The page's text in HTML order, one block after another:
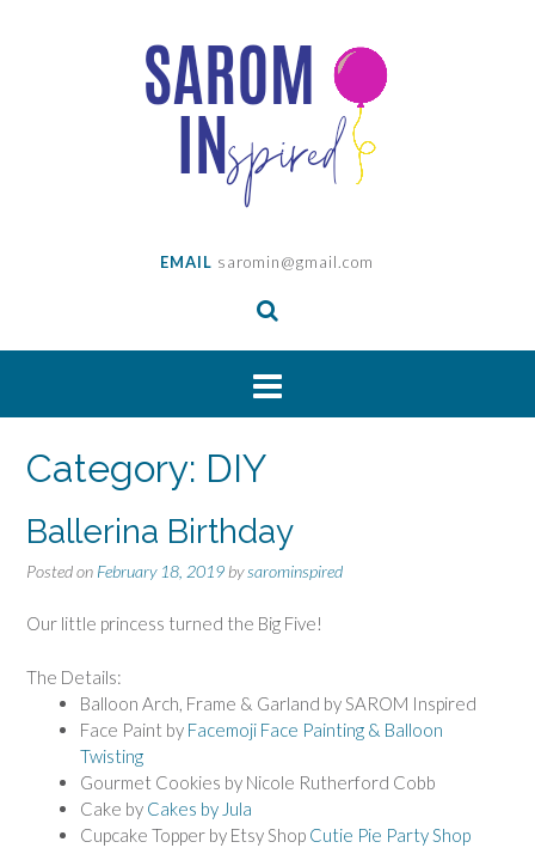
EMAIL saromin@gmail.com
Category: DIY
Ballerina Birthday
Posted on February 18, 2019 bysarominspired
Our little princess turned the Big Five!
The Details:
Balloon Arch, Frame & Garland by SAROM Inspired
Face Paint by Facemoji Face Painting & Balloon
Twisting
Gourmet Cookies by Nicole Rutherford Cobb
Cake by Cakes by Jula
Cupcake Topper by Etsy Shop Cutie Pie Party Shop